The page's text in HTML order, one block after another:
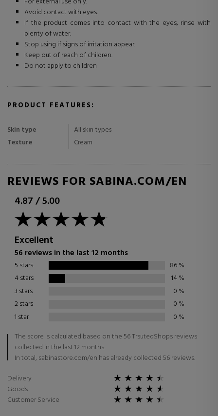
Avoid contact with eyes.
If the product comes into contact with the eyes, rinse with
plenty of water.
Stop using if signs of irritation appear.
Keep out of reach of children.
Do not apply to children
PRODUCT FEATURES:
Skin type
All skin types
Texture
Cream
REVIEWS FOR SABINA.COM/EN
4.87/5.00
Excellent
56 reviews in the last 12 months
5 stars 86%
4 stars
14%
3 stars
0 %
2 stars
0 %
1 star
0 %
The score is calculated based on the 56 TrsutedShops reviews
collected in the last 12 months.
In total, sabinastore.com/en has already collected 56 reviews.
Delivery
Goods
Customer Service